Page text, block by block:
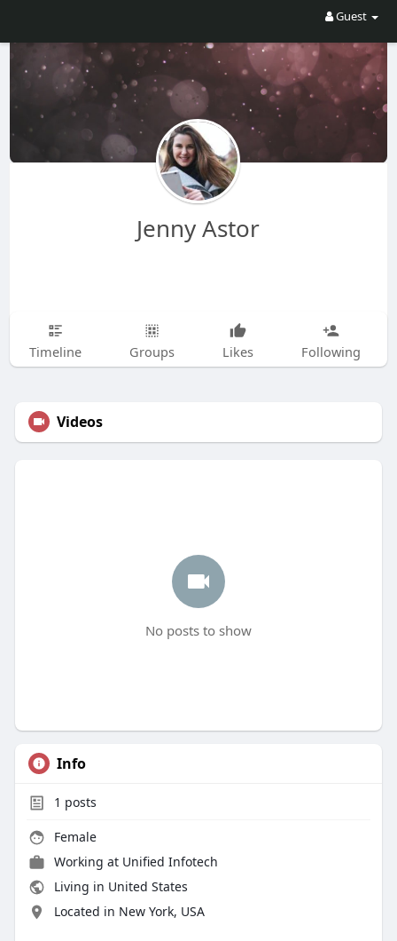
Guest
Jenny Astor
Timeline Groups Likes Following
Videos
No posts to show
Info
1 posts
Female
Working at Unified Infotech
Living in United States
Located in New York, USA